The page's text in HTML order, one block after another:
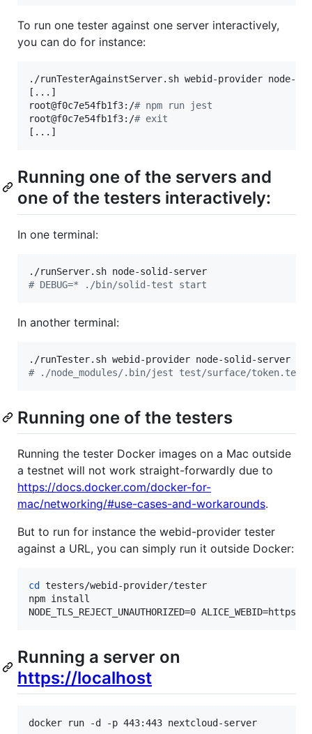
To run one tester against one server interactively,
you can do for instance:
./runTesterAgainstServer.sh webid-provider node-
[...]
root@f0c7e54fb1f3:/# npm run jest
root@f0c7e54fb1f3:/# exit
[...]
Running one of the servers and
one of the testers interactively:
In one terminal:
# DEBUG=* ./bin/solid-test start
In another terminal:
# ./node_modules/.bin/jest test/surface/
Running one of the testers
Running the tester Docker images on a Mac outside
a testnet will not work straight-forwardly due to
https://docs.docker.com/docker-for-
mac/networking/#use-cases-and-workarounds.
But to run for instance the webid-provider tester
against a URL, you can simply run it outside Docker:
cd
testers/webid-provider/tester
npm install
NODE_TLS_REJECT_UNAUTHORIZED=0
Running a server on
https://localhost
docker run -d -p 443:443 nextcloud-server